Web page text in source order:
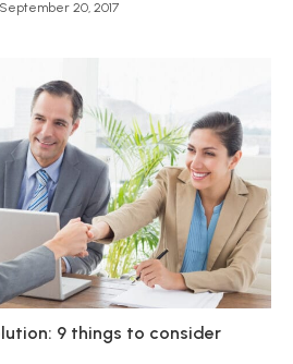
September 20, 2017
9 things to consider